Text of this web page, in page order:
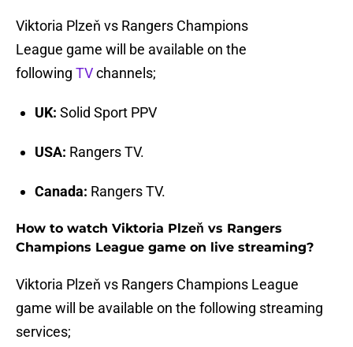
Viktoria Plzeň vs Rangers Champions
League game will be available on the
following TVchannels;
UK: Solid Sport PPV
USA: Rangers TV.
Canada: Rangers TV.
How to watch Viktoria Plzeň vs Rangers
Champions League game on live streaming?
Viktoria Plzeň vs Rangers Champions League
game will be available on the following streaming
services;